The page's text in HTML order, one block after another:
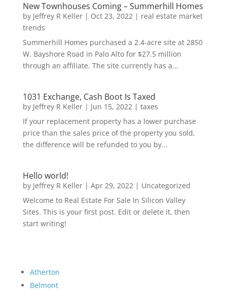
New Townhouses Coming – Summerhill Homes
by Jeffrey R Keller| Oct 23, 2022| real estate market
trends
Summerhill Homes purchased a 2.4-acre site at 2850
W. Bayshore Road in Palo Alto for $27.5 million
through an affiliate. The site currently has a...
1031 Exchange, Cash Boot Is Taxed
by Jeffrey R Keller| Jun 15, 2022| taxes
If your replacement property has a lower purchase
price than the sales price of the property you sold,
the difference will be refunded to you by...
Hello world!
by Jeffrey R Keller| Apr 29, 2022| Uncategorized
Welcome to Real Estate For Sale In Silicon Valley
Sites. This is your first post. Edit or delete it, then
start writing!
Atherton
Belmont